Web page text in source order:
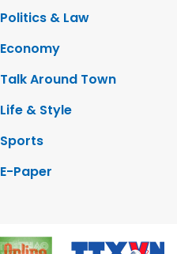
Politics & Law
Economy
Talk Around Town
Life & Style
Sports
E-Paper